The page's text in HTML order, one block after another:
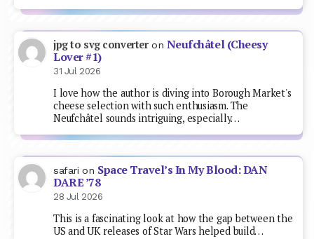
jpg to svg converteron Neufchâtel (Cheesy
Lover #1)
31 Jul 2026
I love how the author is diving into Borough Market's
cheese selection with such enthusiasm. The
Neufchâtel sounds intriguing, especially…
safari on Space Travel’s In My Blood: DAN
DARE ’78
28 Jul 2026
This is a fascinating look at how the gap between the
US and UK releases of Star Wars helped build…